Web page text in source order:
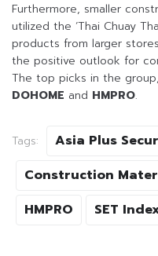
Furthermore, smaller
utilized the ‘Thai Chuay
products from larger
the positive outlook for
The top picks in the
DOHOME and HMPRO.
Tags:
Asia Plus
Construction
HMPRO
SET